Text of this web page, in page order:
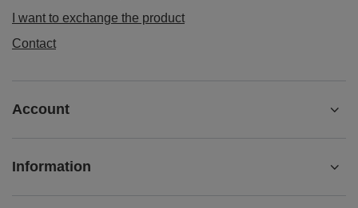
I want to exchange the product
Contact
Account
Information